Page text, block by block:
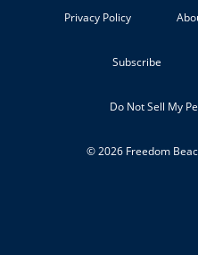
Privacy Policy
Subscribe
Do Not Sell My
© 2026 Freedom